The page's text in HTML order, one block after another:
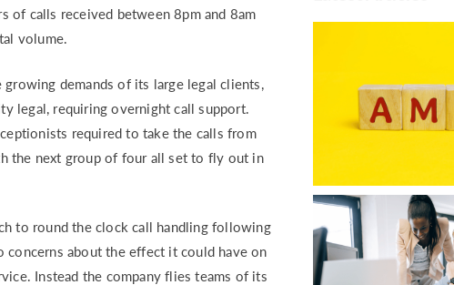
GAP ANALYSIS
of calls received between 8pm and 8am
volume.
demands of its large legal clients,
legal, requiring overnight call support.
required to take the calls from
the next group of four all set to fly out in
to round the clock call handling following
about the effect it could have on
Instead the company flies teams of its